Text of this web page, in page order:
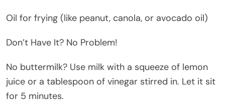
Oil for frying (like peanut, canola, or avocado oil)
Don’t Have It? No Problem!
No buttermilk? Use milk with a squeeze of lemon
juice or a tablespoon of vinegar stirred in. Let it sit
for 5 minutes.